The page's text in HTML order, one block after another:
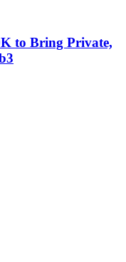
to Bring Private,